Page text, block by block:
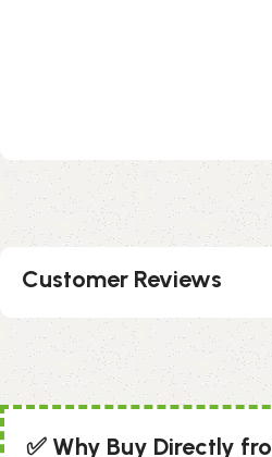
Customer Reviews
✅ Why Buy Directly